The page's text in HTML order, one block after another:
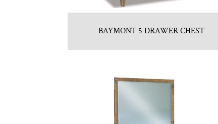
BAYMONT 5 DRAWER CHEST